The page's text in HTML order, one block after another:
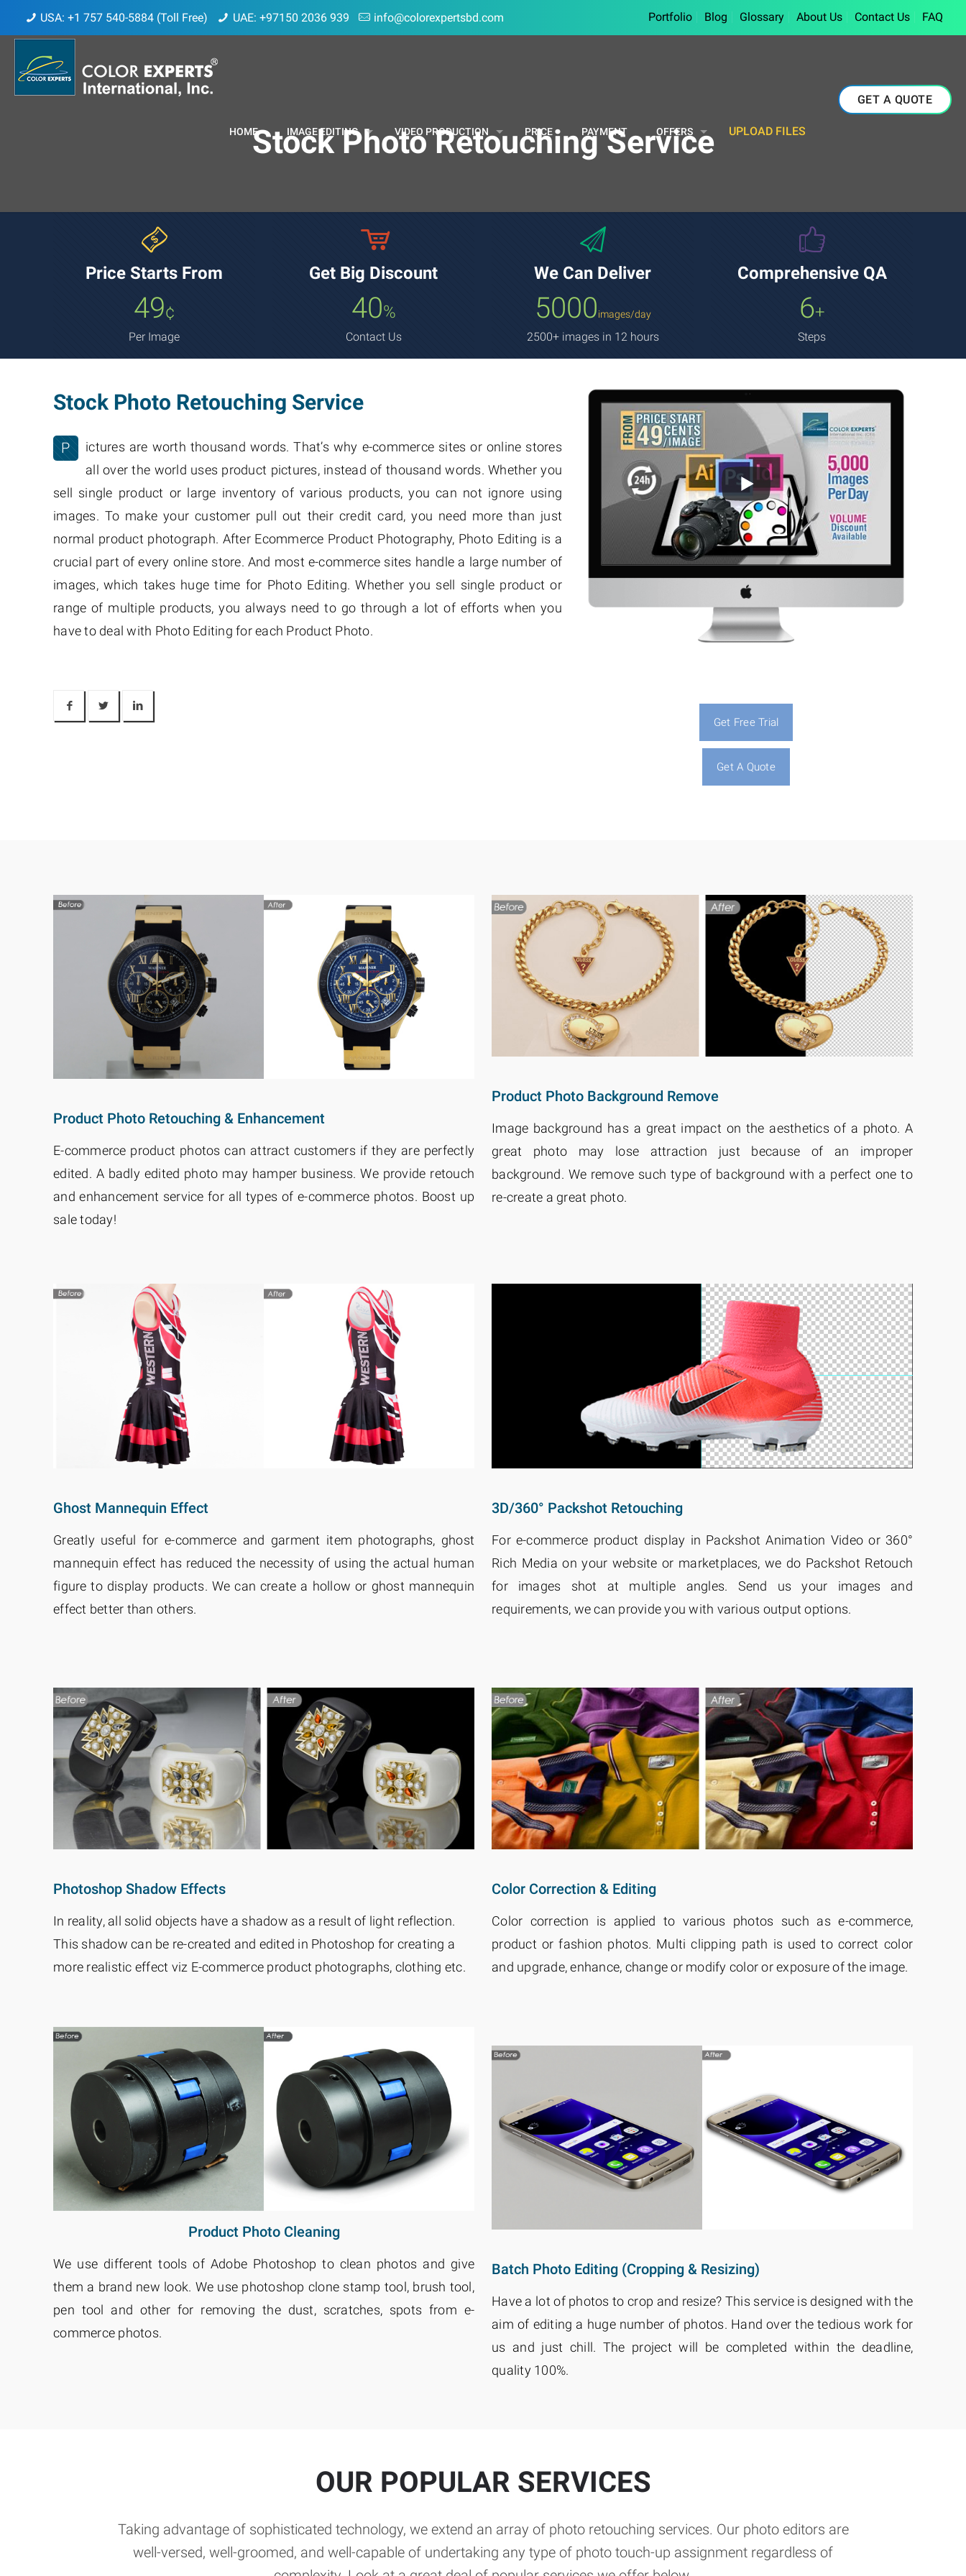
USA: +1 757 540-5884 (Toll Free) UAE: +97150 2036 939 info@colorexpertsbd.com Portfolio Blog Glossary About Us Contact Us FAQ
HOME IMAGE EDITING VIDEO PRODUCTION PRICE PAYMENT OFFERS UPLOAD FILES
GET A QUOTE
Stock Photo Retouching Service
Price Starts From
49¢
Per Image
Get Big Discount
40%
Contact Us
We Can Deliver
5000images/day
2500+ images in 12 hours
Comprehensive QA
6+
Steps
Stock Photo Retouching Service
P
ictures are worth thousand words. That’s why e-commerce sites or online stores
all over the world uses product pictures, instead of thousand words. Whether you
sell single product or large inventory of various products, you can not ignore using
images. To make your customer pull out their credit card, you need more than just
normal product photograph. After Ecommerce Product Photography, Photo Editing is a
crucial part of every online store. And most e-commerce sites handle a large number of
images, which takes huge time for Photo Editing. Whether you sell single product or
range of multiple products, you always need to go through a lot of efforts when you
have to deal with Photo Editing for each Product Photo.
Get Free Trial
Get A Quote
Product Photo Retouching & Enhancement
E-commerce product photos can attract customers if they are perfectly
edited. A badly edited photo may hamper business. We provide retouch
and enhancement service for all types of e-commerce photos. Boost up
sale today!
Product Photo Background Remove
Image background has a great impact on the aesthetics of a photo. A
great photo may lose attraction just because of an improper
background. We remove such type of background with a perfect one to
re-create a great photo.
Ghost Mannequin Effect
Greatly useful for e-commerce and garment item photographs, ghost
mannequin effect has reduced the necessity of using the actual human
figure to display products. We can create a hollow or ghost mannequin
effect better than others.
3D/360° Packshot Retouching
For e-commerce product display in Packshot Animation Video or 360°
Rich Media on your website or marketplaces, we do Packshot Retouch
for images shot at multiple angles. Send us your images and
requirements, we can provide you with various output options.
Photoshop Shadow Effects
In reality, all solid objects have a shadow as a result of light reflection.
This shadow can be re-created and edited in Photoshop for creating a
more realistic effect viz E-commerce product photographs, clothing etc.
Color Correction & Editing
Color correction is applied to various photos such as e-commerce,
product or fashion photos. Multi clipping path is used to correct color
and upgrade, enhance, change or modify color or exposure of the image.
Product Photo Cleaning
We use different tools of Adobe Photoshop to clean photos and give
them a brand new look. We use photoshop clone stamp tool, brush tool,
pen tool and other for removing the dust, scratches, spots from e-
commerce photos.
Batch Photo Editing (Cropping & Resizing)
Have a lot of photos to crop and resize? This service is designed with the
aim of editing a huge number of photos. Hand over the tedious work for
us and just chill. The project will be completed within the deadline,
quality 100%.
OUR POPULAR SERVICES
Taking advantage of sophisticated technology, we extend an array of photo retouching services. Our photo editors are
well-versed, well-groomed, and well-capable of undertaking any type of photo touch-up assignment regardless of